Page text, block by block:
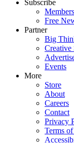
Subscribe
Free
Partner
Big
Creative
Events
More
Store
About
Careers
Contact
Privacy
Terms